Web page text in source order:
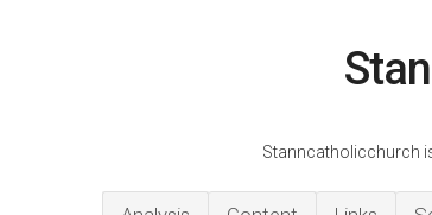
Stanncatholicchurch